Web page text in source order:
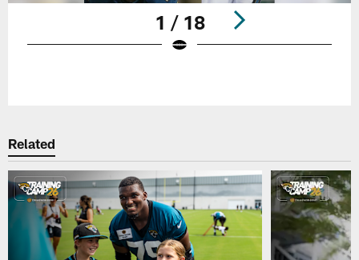
1 / 18
Related